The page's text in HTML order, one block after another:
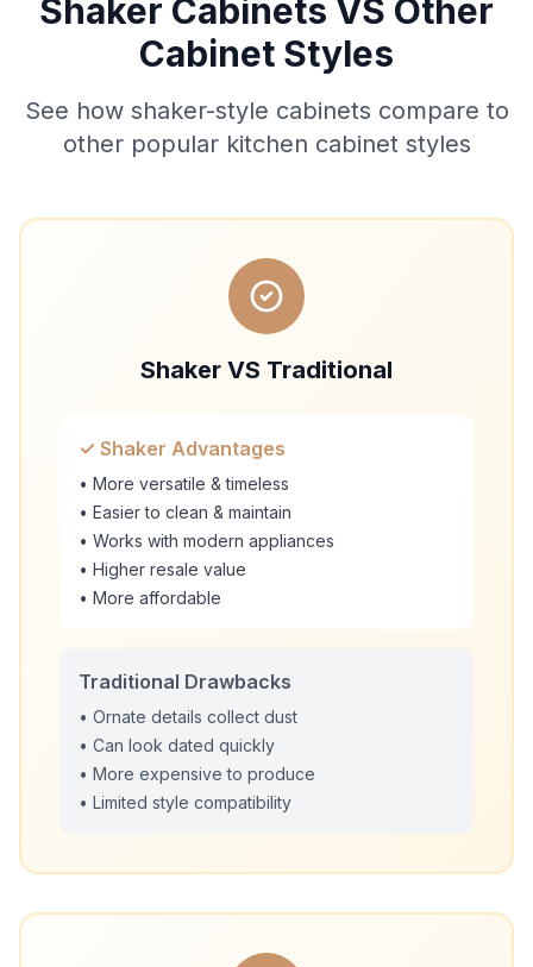
Shaker Cabinets VS Other
Cabinet Styles
See how shaker-style cabinets compare to
other popular kitchen cabinet styles
Shaker VS Traditional
✓ Shaker Advantages
• More versatile & timeless
• Easier to clean & maintain
• Works with modern appliances
• Higher resale value
• More affordable
Traditional Drawbacks
• Ornate details collect dust
• Can look dated quickly
• More expensive to produce
• Limited style compatibility